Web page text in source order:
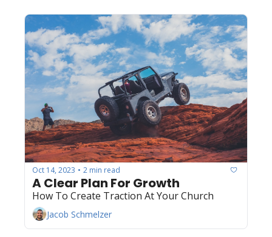
Oct 14, 2023 • 2 min read
A Clear Plan For Growth
How To Create Traction At Your Church
Jacob Schmelzer